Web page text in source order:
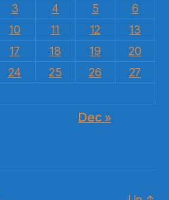
3 4 5
6
10 11 12
13
17 18 19
20
24 25 26
27
Dec »